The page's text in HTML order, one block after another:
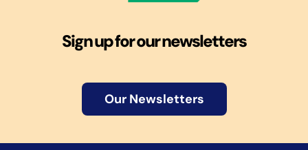
Sign up for our newsletters
Our Newsletters